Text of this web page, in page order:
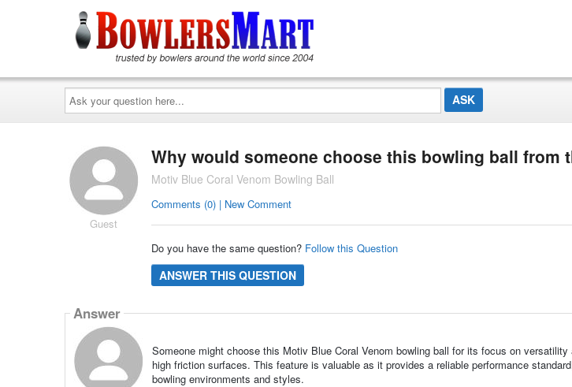
Ask
your
question
here...
Guest
Why would someone choose this bowling ball from
Motiv Blue Coral Venom Bowling Ball
Comments (0) | New Comment
Do you have the same question? Follow this Question
ANSWER THIS QUESTION
Answer
Someone might choose this Motiv Blue Coral Venom bowling ball for its focus on
high friction surfaces. This feature is valuable as it provides a reliable performance
bowling environments and styles.